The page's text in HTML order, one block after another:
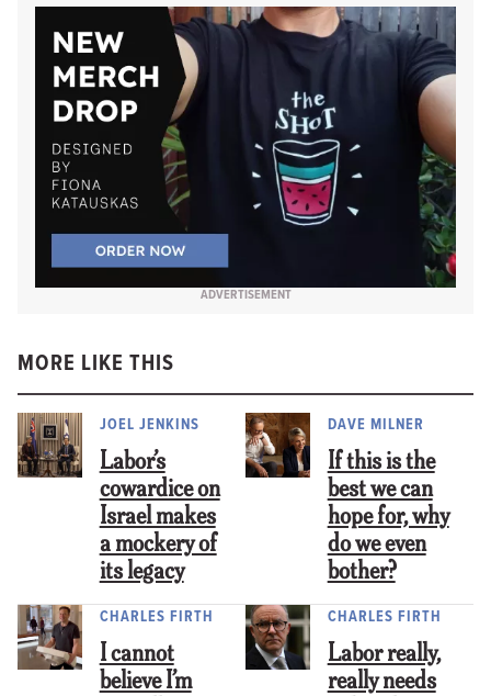
ADVERTISEMENT
MORE LIKE THIS
JOEL JENKINS
Labor’s
cowardice on
Israel makes
a mockery of
its legacy
DAVE MILNER
If this is the
best we can
hope for, why
do we even
bother?
CHARLES FIRTH
I cannot
believe I’m
CHARLES FIRTH
Labor really,
really needs